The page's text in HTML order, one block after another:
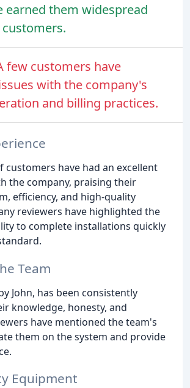
earned them widespread
few customers have
with the company's
and billing practices.
customers have had an excellent
the company, praising their
efficiency, and high-quality
reviewers have highlighted the
to complete installations quickly
Team
John, has been consistently
knowledge, honesty, and
have mentioned the team's
them on the system and provide
Equipment